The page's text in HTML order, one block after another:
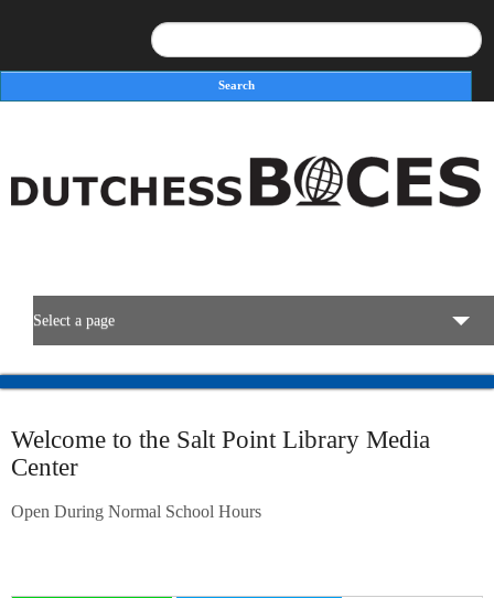
Search form
Select a page
BOCES Resources
Programs & Services
Schools
Welcome to the Salt Point Library Media
Center
Open During Normal School Hours